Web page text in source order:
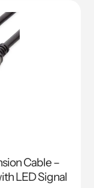
Cable –
LED Signal